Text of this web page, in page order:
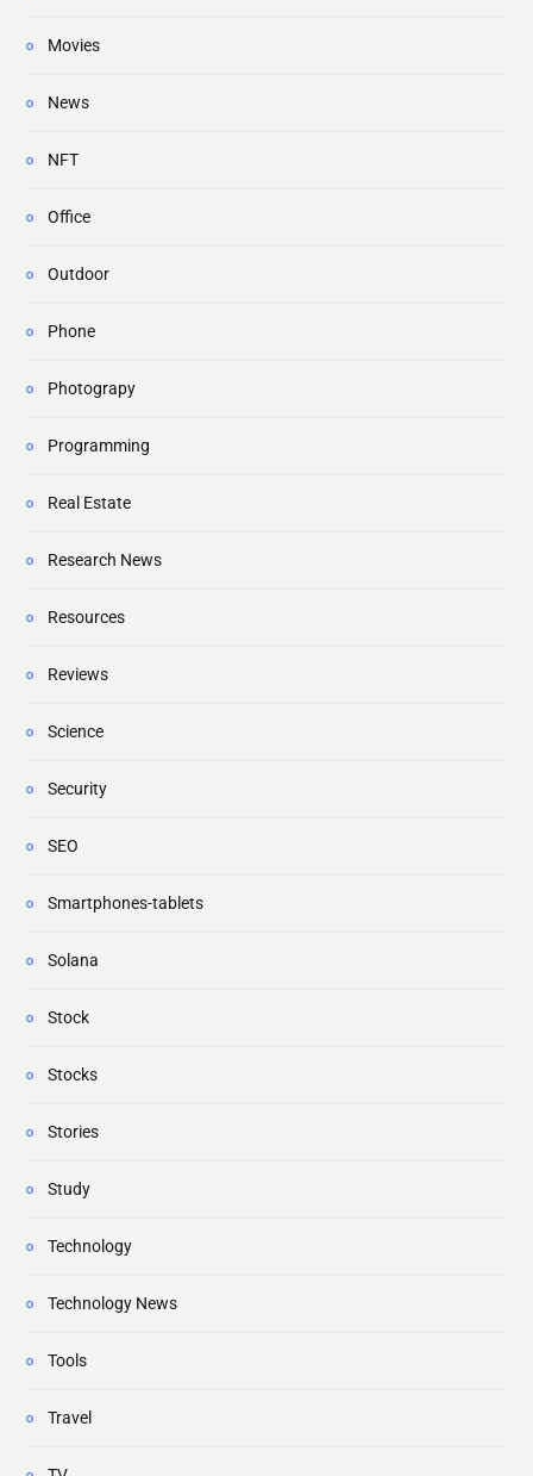
Movies
News
NFT
Office
Outdoor
Phone
Photograpy
Programming
Real Estate
Research News
Resources
Reviews
Science
Security
SEO
Smartphones-tablets
Solana
Stock
Stocks
Stories
Study
Technology
Technology News
Tools
Travel